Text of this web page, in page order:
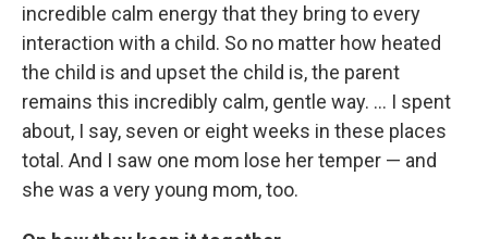
incredible calm energy that they bring to every
interaction with a child. So no matter how heated
the child is and upset the child is, the parent
remains this incredibly calm, gentle way. ... I spent
about, I say, seven or eight weeks in these places
total. And I saw one mom lose her temper — and
she was a very young mom, too.